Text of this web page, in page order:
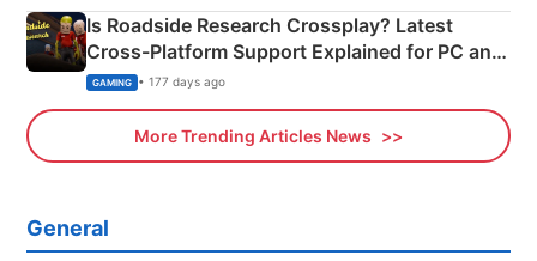
Is Roadside Research Crossplay? Latest
Cross-Platform Support Explained for PC and
Xbox
GAMING • 177 days ago
More Trending Articles News
General